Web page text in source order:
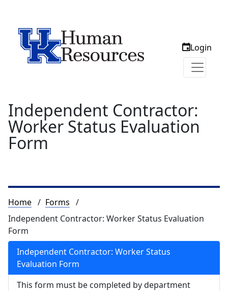
Login
Independent Contractor:
Worker Status Evaluation
Form
Breadcrumb
Home
Forms
Independent Contractor: Worker Status Evaluation
Form
Independent Contractor: Worker Status
Evaluation Form
This form must be completed by department